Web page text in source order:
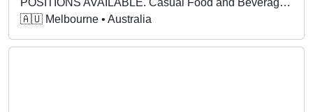
POSITIONS AVAILABLE. Casual Food and Beverage Attendant.
🇦🇺 Melbourne • Australia